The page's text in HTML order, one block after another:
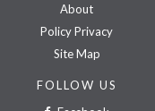
About
Policy Privacy
Site Map
FOLLOW US